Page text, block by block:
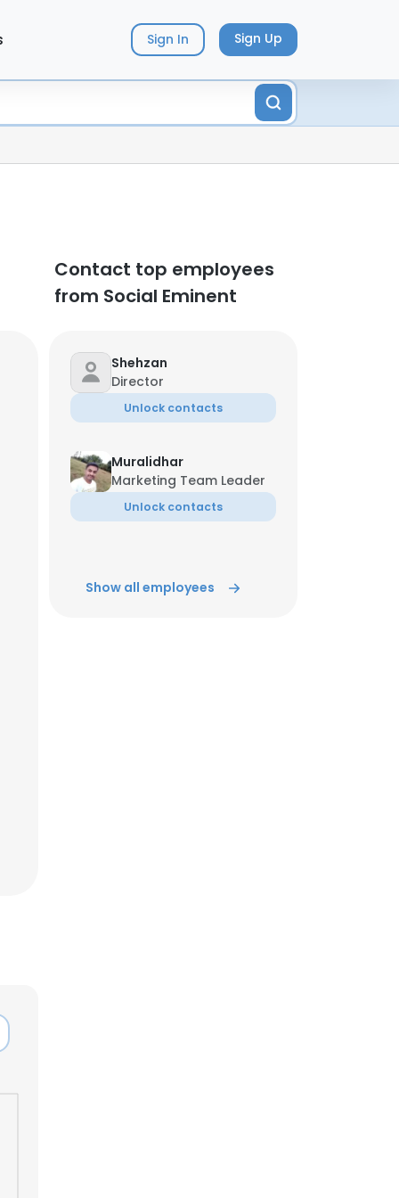
Sign In Sign Up
Contact top employees
from Social Eminent
Shehzan
Director
Unlock contacts
Muralidhar
Marketing Team Leader
Unlock contacts
Show all employees